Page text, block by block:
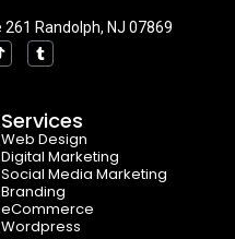
Randolph, NJ 07869
k
T
u
m
Services
Web Design
Digital Marketing
Social Media Marketing
Branding
eCommerce
Wordpress